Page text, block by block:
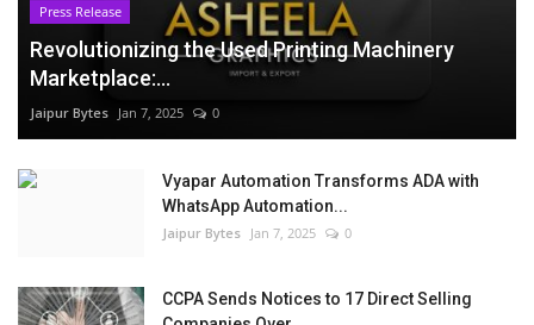
Press Release
Revolutionizing the Used Printing Machinery
Marketplace:...
Jaipur Bytes Jan 7, 2025 0
Vyapar Automation Transforms ADA with
WhatsApp Automation...
Jaipur Bytes Jan 7, 2025 0
CCPA Sends Notices to 17 Direct Selling